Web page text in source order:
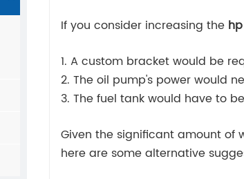
If you consider increasing the
1. A custom bracket would be
2. The oil pump's power would
3. The fuel tank would have to
Given the significant amount of
here are some alternative